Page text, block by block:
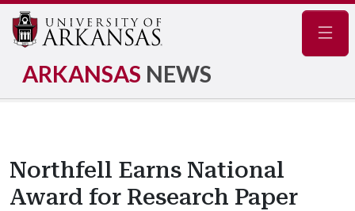
ARKANSAS NEWS
Northfell Earns National
Award for Research Paper